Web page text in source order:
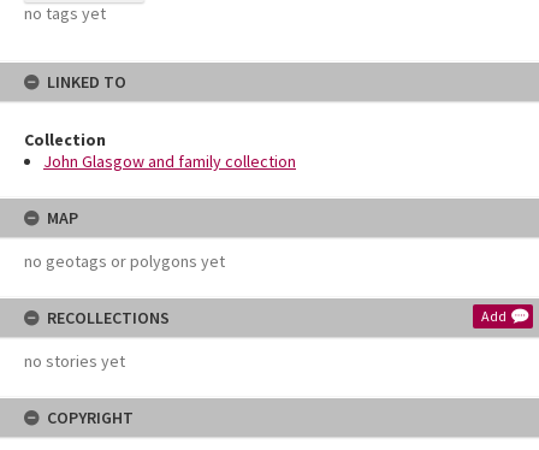
no tags yet
LINKED TO
Collection
John Glasgow and family collection
MAP
no geotags or polygons yet
RECOLLECTIONS Add
no stories yet
COPYRIGHT